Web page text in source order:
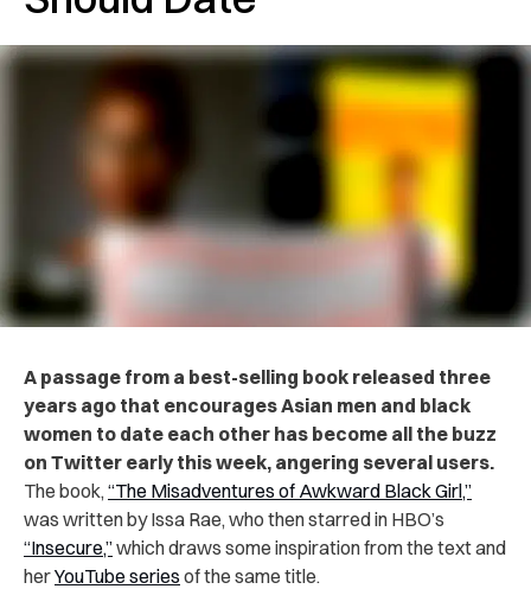
A passage from a best-selling book released three
years ago that encourages Asian men and black
women to date each other has become all the buzz
on Twitter early this week, angering several users.
The book, “The Misadventures of Awkward Black Girl,”
was written by Issa Rae, who then starred in HBO’s
“Insecure,”which draws some inspiration from the text and
herYouTube series of the same title.